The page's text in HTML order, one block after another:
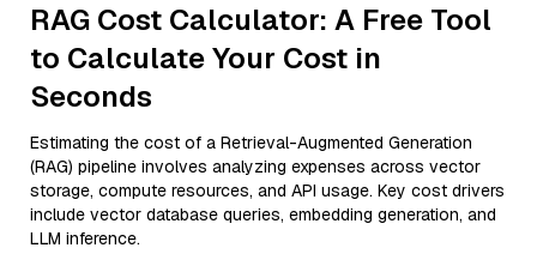
RAG Cost Calculator: A Free Tool
to Calculate Your Cost in
Seconds
Estimating the cost of a Retrieval-Augmented Generation
(RAG) pipeline involves analyzing expenses across vector
storage, compute resources, and API usage. Key cost drivers
include vector database queries, embedding generation, and
LLM inference.